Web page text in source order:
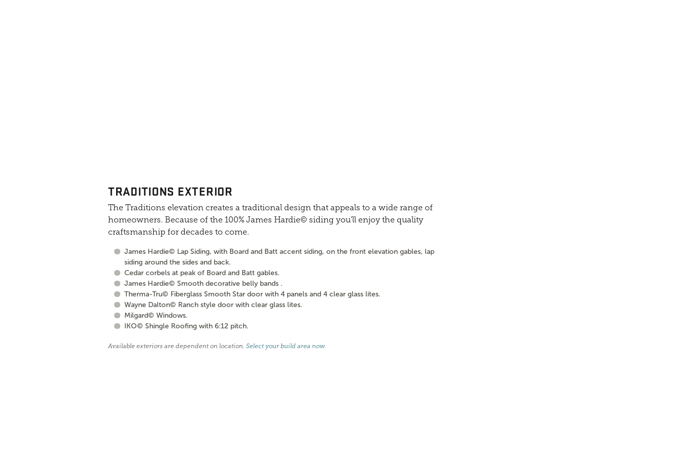
TRADITIONS EXTERIOR
The Traditions elevation creates a traditional design that appeals to a wide range of
homeowners. Because of the 100% James Hardie© siding you'll enjoy the quality
craftsmanship for decades to come.
James Hardie© Lap Siding, with Board and Batt accent siding, on the front elevation gables, lap
siding around the sides and back.
Cedar corbels at peak of Board and Batt gables.
James Hardie© Smooth decorative belly bands .
Therma-Tru© Fiberglass Smooth Star door with 4 panels and 4 clear glass lites.
Wayne Dalton© Ranch style door with clear glass lites.
Milgard© Windows.
IKO© Shingle Roofing with 6:12 pitch.
Available exteriors are dependent on location. Select your build area now.